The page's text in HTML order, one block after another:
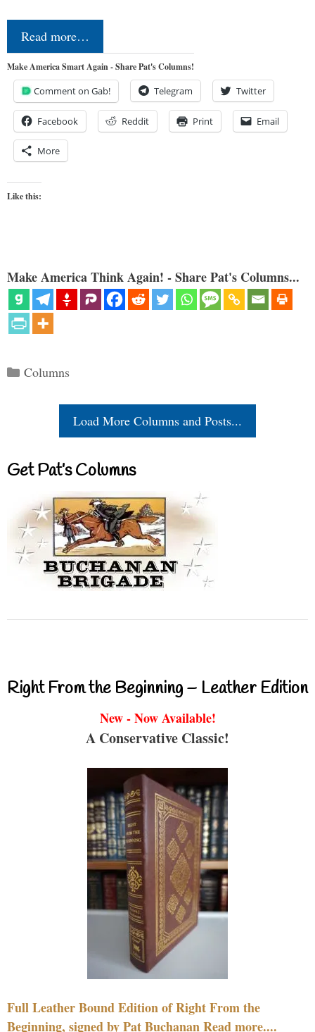
Read more…
Make America Smart Again - Share Pat's Columns!
Comment on Gab! Telegram Twitter
Facebook Reddit Print Email
More
Like this:
Make America Think Again! - Share Pat's Columns...
Categories
Columns
Load More Columns and Posts...
Get Pat’s Columns
Right From the Beginning – Leather Edition
New - Now Available!
A Conservative Classic!
Full Leather Bound Edition of Right From the
Beginning, signed by Pat Buchanan Read more....